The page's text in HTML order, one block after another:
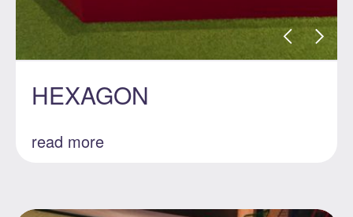
HEXAGON
read more